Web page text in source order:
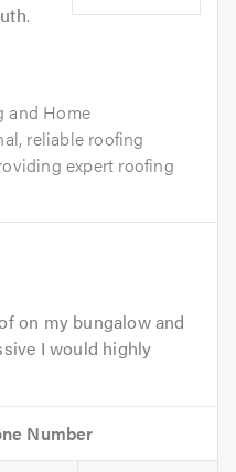
.
and Home
reliable roofing
expert roofing
on my bungalow and
I would highly